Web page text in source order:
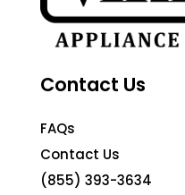
Contact Us
FAQs
Contact Us
(855) 393-3634